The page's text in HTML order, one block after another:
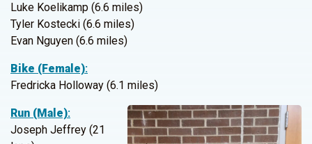
Luke Koelikamp (6.6 miles)
Tyler Kostecki (6.6 miles)
Evan Nguyen (6.6 miles)
Bike (Female):
Fredricka Holloway (6.1 miles)
Run (Male):
Joseph Jeffrey (21